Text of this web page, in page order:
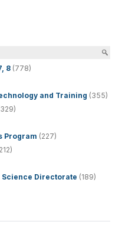
8 (778)
and Training (355)
Program (227)
Science Directorate (189)